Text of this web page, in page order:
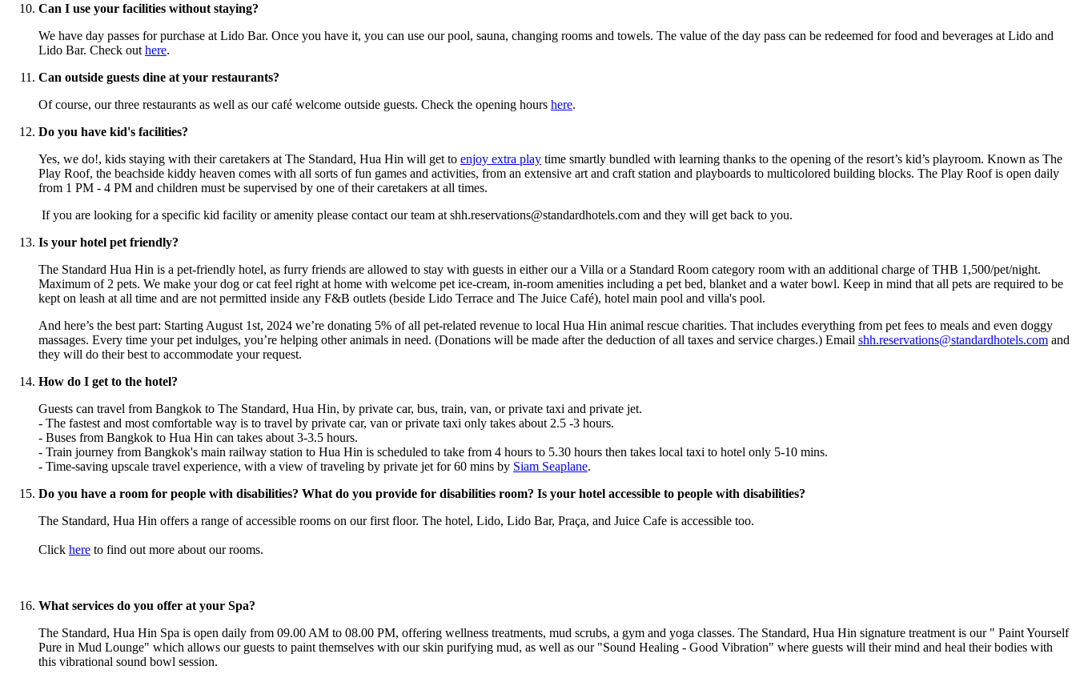
Can I use your facilities without staying?
We have day passes for purchase at Lido Bar. Once you have it, you can use our pool, sauna, changing rooms and towels. The value of the day pass can be redeemed for food and beverages at Lido and
Lido Bar. Check out here.
Can outside guests dine at your restaurants?
Of course, our three restaurants as well as our café welcome outside guests. Check the opening hours here.
Do you have kid's facilities?
Yes, we do!, kids staying with their caretakers at The Standard, Hua Hin will get to enjoy extra play time smartly bundled with learning thanks to the opening of the resort’s kid’s playroom. Known as The
Play Roof, the beachside kiddy heaven comes with all sorts of fun games and activities, from an extensive art and craft station and playboards to multicolored building blocks. The Play Roof is open daily
from 1 PM - 4 PM and children must be supervised by one of their caretakers at all times.
If you are looking for a specific kid facility or amenity please contact our team at shh.reservations@standardhotels.com and they will get back to you.
Is your hotel pet friendly?
The Standard Hua Hin is a pet-friendly hotel, as furry friends are allowed to stay with guests in either our a Villa or a Standard Room category room with an additional charge of THB 1,500/pet/night.
Maximum of 2 pets. We make your dog or cat feel right at home with welcome pet ice-cream, in-room amenities including a pet bed, blanket and a water bowl. Keep in mind that all pets are required to be
kept on leash at all time and are not permitted inside any F&B outlets (beside Lido Terrace and The Juice Café), hotel main pool and villa's pool.
And here’s the best part: Starting August 1st, 2024 we’re donating 5% of all pet-related revenue to local Hua Hin animal rescue charities. That includes everything from pet fees to meals and even doggy
massages. Every time your pet indulges, you’re helping other animals in need. (Donations will be made after the deduction of all taxes and service charges.) Email shh.reservations@standardhotels.com and
they will do their best to accommodate your request.
How do I get to the hotel?
Guests can travel from Bangkok to The Standard, Hua Hin, by private car, bus, train, van, or private taxi and private jet.
- The fastest and most comfortable way is to travel by private car, van or private taxi only takes about 2.5 -3 hours.
- Buses from Bangkok to Hua Hin can takes about 3-3.5 hours.
- Train journey from Bangkok's main railway station to Hua Hin is scheduled to take from 4 hours to 5.30 hours then takes local taxi to hotel only 5-10 mins.
- Time-saving upscale travel experience, with a view of traveling by private jet for 60 mins by Siam Seaplane.
Do you have a room for people with disabilities? What do you provide for disabilities room? Is your hotel accessible to people with disabilities?
The Standard, Hua Hin offers a range of accessible rooms on our first floor. The hotel, Lido, Lido Bar, Praça, and Juice Cafe is accessible too.
Click here to find out more about our rooms.
What services do you offer at your Spa?
The Standard, Hua Hin Spa is open daily from 09.00 AM to 08.00 PM, offering wellness treatments, mud scrubs, a gym and yoga classes. The Standard, Hua Hin signature treatment is our " Paint Yourself
Pure in Mud Lounge" which allows our guests to paint themselves with our skin purifying mud, as well as our "Sound Healing - Good Vibration" where guests will their mind and heal their bodies with
this vibrational sound bowl session.